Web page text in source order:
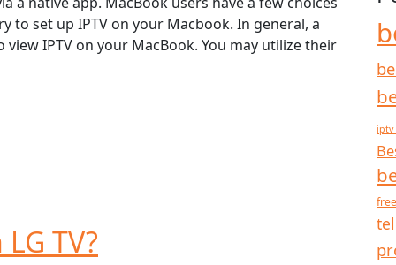
to set up IPTV on your Macbook. In general, a
IPTV on your MacBook. You may utilize their
TV?
iptv